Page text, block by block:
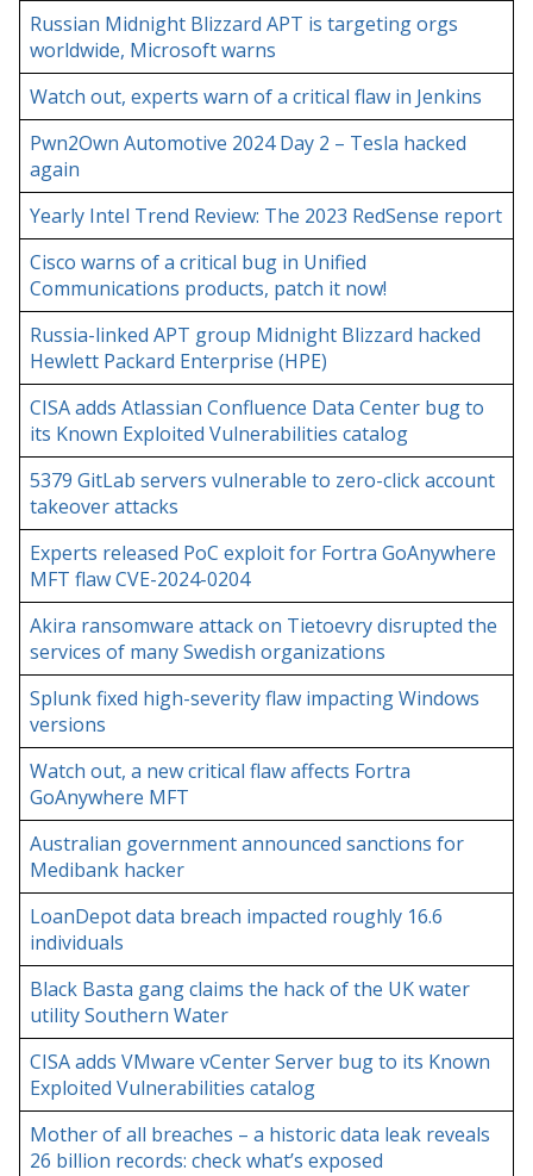
Russian Midnight Blizzard APT is targeting orgs
worldwide, Microsoft warns
Watch out, experts warn of a critical flaw in Jenkins
Pwn2Own Automotive 2024 Day 2 – Tesla hacked
again
Yearly Intel Trend Review: The 2023 RedSense report
Cisco warns of a critical bug in Unified
Communications products, patch it now!
Russia-linked APT group Midnight Blizzard hacked
Hewlett Packard Enterprise (HPE)
CISA adds Atlassian Confluence Data Center bug to
its Known Exploited Vulnerabilities catalog
5379 GitLab servers vulnerable to zero-click account
takeover attacks
Experts released PoC exploit for Fortra GoAnywhere
MFT flaw CVE-2024-0204
Akira ransomware attack on Tietoevry disrupted the
services of many Swedish organizations
Splunk fixed high-severity flaw impacting Windows
versions
Watch out, a new critical flaw affects Fortra
GoAnywhere MFT
Australian government announced sanctions for
Medibank hacker
LoanDepot data breach impacted roughly 16.6
individuals
Black Basta gang claims the hack of the UK water
utility Southern Water
CISA adds VMware vCenter Server bug to its Known
Exploited Vulnerabilities catalog
Mother of all breaches – a historic data leak reveals
26 billion records: check what’s exposed